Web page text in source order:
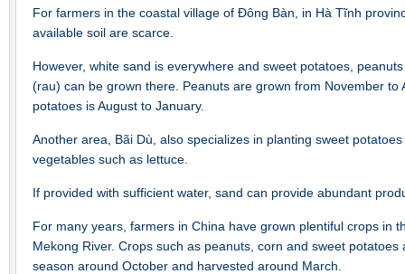
For farmers in the coastal village of Đông Bàn, in Hà Tĩnh
available soil are scarce.
However, white sand is everywhere and sweet potatoes,
(rau) can be grown there. Peanuts are grown from November to
potatoes is August to January.
Another area, Bãi Dù, also specializes in planting sweet
vegetables such as lettuce.
If provided with sufficient water, sand can provide abundant
For many years, farmers in China have grown plentiful crops in
Mekong River. Crops such as peanuts, corn and sweet
season around October and harvested around March.